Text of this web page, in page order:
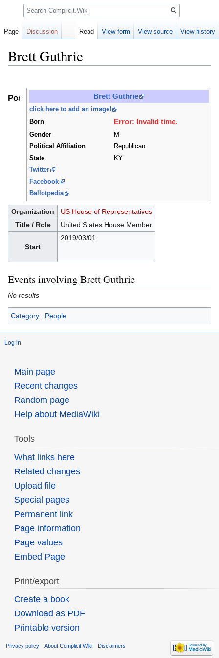
Brett Guthrie
navigation
search
Brett Guthrie
click here to add an image!
Born
Error: Invalid time.
Gender
M
Political Affiliation
Republican
State
KY
Twitter
Facebook
Ballotpedia
Positions
Organization
US House of Representatives
Title / Role
United States House Member
Start
2019/03/01
Events involving Brett Guthrie
No results
Category: People
Log in
Page Discussion Read View form View source View history
Search
Main page
Recent changes
Random page
Help about MediaWiki
Tools
What links here
Related changes
Upload file
Special pages
Permanent link
Page information
Page values
Embed Page
Print/export
Create a book
Download as PDF
Printable version
Privacy policy About Complicit.Wiki Disclaimers